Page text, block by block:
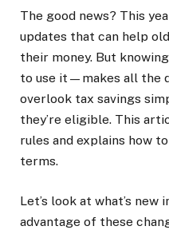
The good news? This
updates that can help
their money. But
to use it—makes all the
overlook tax savings
they’re eligible. This
rules and explains how
terms.
Let’s look at what’s new
advantage of these